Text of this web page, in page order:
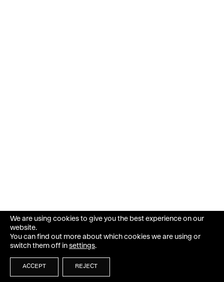
We are using cookies to give you the best experience on our
website.
You can find out more about which cookies we are using or
switch them off in settings.
ACCEPT REJECT